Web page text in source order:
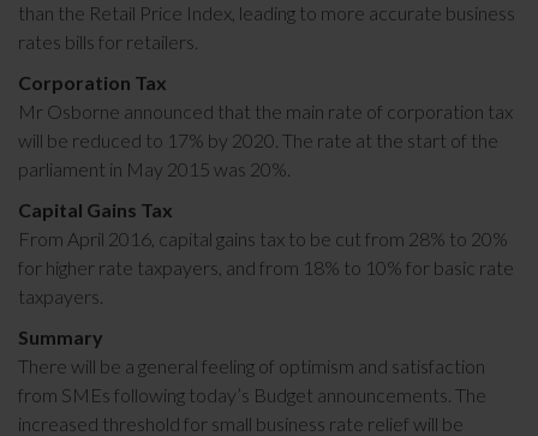
than the Retail Price Index, leading to more accurate business
rates bills for retailers.
Corporation Tax
Mr Osborne announced that the main rate of corporation tax
will be reduced to 17% by 2020. The rate at the start of the
parliament in May 2015 was 20%.
Capital Gains Tax
From April 2016, capital gains tax to be cut from 28% to 20%
for higher rate taxpayers, and from 18% to 10% for basic rate
taxpayers.
Summary
There will be a general feeling of optimism and satisfaction
from SMEs following today’s Budget announcements. The
increased threshold for small business rate relief will be